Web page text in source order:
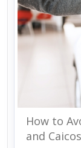
How to
and Caicos